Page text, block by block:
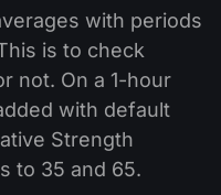
with periods
is to check
not. On a 1-hour
with default
Strength
to 35 and 65.